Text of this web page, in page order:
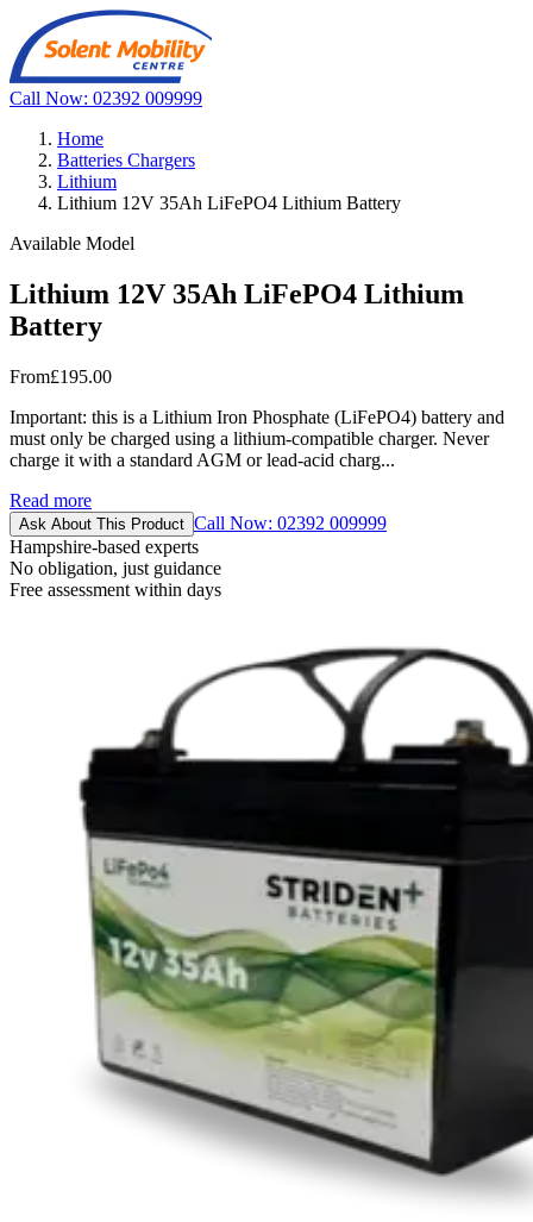
Call Now: 02392 009999
Home
Batteries Chargers
Lithium
Lithium 12V 35Ah LiFePO4 Lithium Battery
Available Model
Lithium 12V 35Ah LiFePO4 Lithium
Battery
From£195.00
Important: this is a Lithium Iron Phosphate (LiFePO4) battery and
must only be charged using a lithium-compatible charger. Never
charge it with a standard AGM or lead-acid charg...
Read more
Ask About This Product Call Now: 02392 009999
Hampshire-based experts
No obligation, just guidance
Free assessment within days